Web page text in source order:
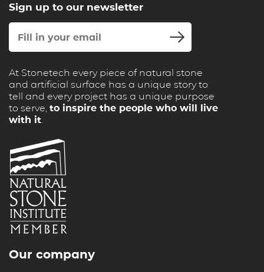
Sign up to our newsletter
At Stonetech every piece of natural stone
and artificial surface has a unique story to
tell and every project has a unique purpose
to serve, to inspire the people who will live
with it.
Our company